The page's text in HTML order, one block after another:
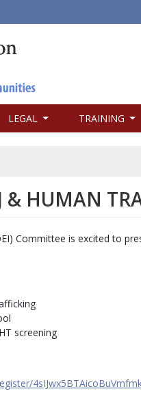
LEGAL TRAINING
& HUMAN
Committee is excited to
screening